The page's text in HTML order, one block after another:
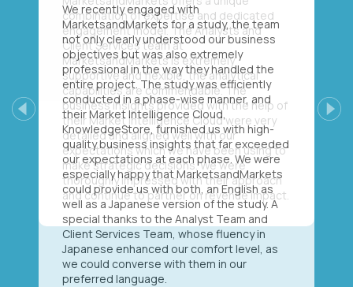
We recently engaged with
MarketsandMarkets for a study, the team
not only clearly understood our business
objectives but was also extremely
professional in the way they handled the
entire project. The study was efficiently
conducted in a phase-wise manner, and
their Market Intelligence Cloud,
KnowledgeStore, furnished us with high-
quality business insights that far exceeded
our expectations at each phase. We were
especially happy that MarketsandMarkets
could provide us with both, an English as
well as a Japanese version of the study. A
special thanks to the Analyst Team and
Client Services Team, whose fluency in
Japanese enhanced our comfort level, as
we could converse with them in our
preferred language.
Previous Next